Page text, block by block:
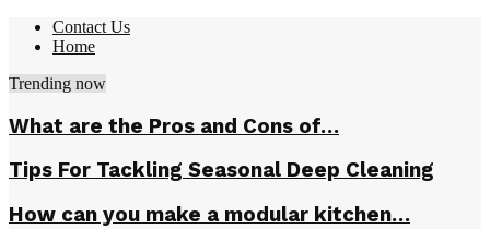
Contact Us
Home
Trending now
What are the Pros and Cons of…
Tips For Tackling Seasonal Deep Cleaning
How can you make a modular kitchen…